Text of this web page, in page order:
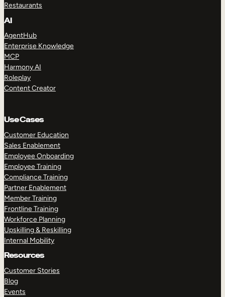
Restaurants
AI
AgentHub
Enterprise Knowledge
MCP
Harmony AI
Roleplay
Content Creator
Use Cases
Customer Education
Sales Enablement
Employee Onboarding
Employee Training
Compliance Training
Partner Enablement
Member Training
Frontline Training
Workforce Planning
Upskilling & Reskilling
Internal Mobility
Resources
Customer Stories
Blog
Events